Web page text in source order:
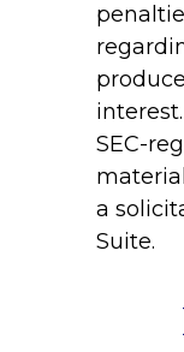
SEC-
a
Suite.